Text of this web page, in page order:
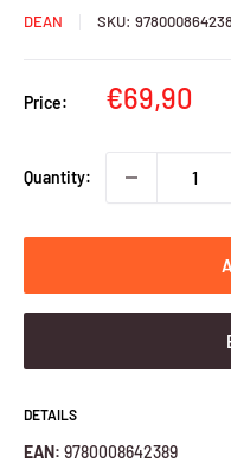
DEAN SKU:
Price:
Sale
€69,90
Quantity:
DETAILS
EAN: 9780008642389